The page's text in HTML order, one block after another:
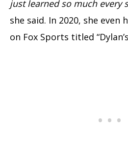
just learned so much every
she said. In 2020, she even
on Fox Sports titled